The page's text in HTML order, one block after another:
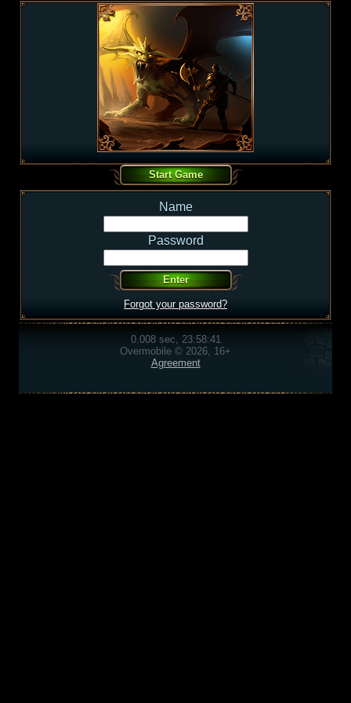
Name
Password
Forgot your password?
0.008 sec, 23:58:41
Overmobile © 2026, 16+
Agreement